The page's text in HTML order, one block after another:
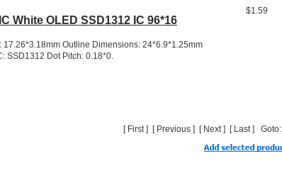
White OLED SSD1312 IC 96*16
17.26*3.18mm Outline Dimensions: 24*6.9*1.25mm
SSD1312 Dot Pitch: 0.18*0.
$1.59
[ First ] [ Previous ] [ Next ] [ Last ] Goto: